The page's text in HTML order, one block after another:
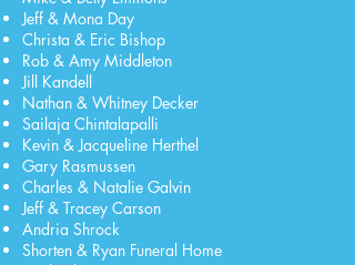
Jeff & Mona Day
Christa & Eric Bishop
Rob & Amy Middleton
Jill Kandell
Nathan & Whitney Decker
Sailaja Chintalapalli
Kevin & Jacqueline Herthel
Gary Rasmussen
Charles & Natalie Galvin
Jeff & Tracey Carson
Andria Shrock
Shorten & Ryan Funeral Home